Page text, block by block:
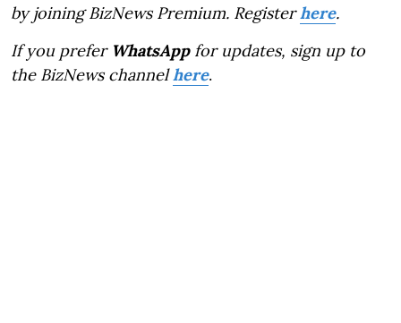
by joining BizNews Premium. Registerhere.
If you prefer WhatsAppfor updates, sign up to
the BizNews channelhere.